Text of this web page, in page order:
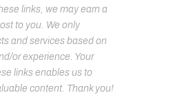
links, we may earn a
to you. We only
and services based on
or experience. Your
links enables us to
content. Thank you!